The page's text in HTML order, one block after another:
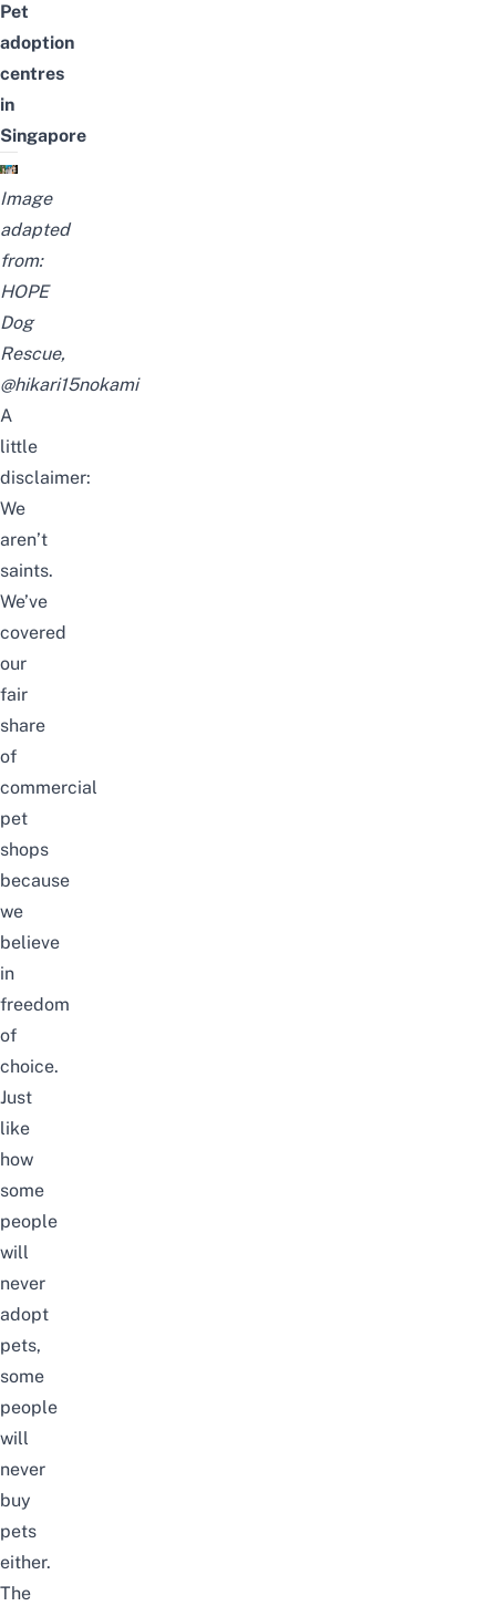
Pet
adoption
centres
in
Singapore
Image
adapted
from:
HOPE
Dog
Rescue,
@hikari15nokami
A
little
disclaimer:
We
aren’t
saints.
We’ve
covered
our
fair
share
of
commercial
pet
shops
because
we
believe
in
freedom
of
choice.
Just
like
how
some
people
will
never
adopt
pets,
some
people
will
never
buy
pets
either.
The